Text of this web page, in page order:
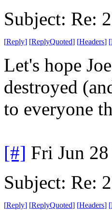
Subject: Re:
[Reply] [ReplyQuoted] [Headers] [
Let's hope
destroyed
to everyone
[#] Fri Jun
Subject: Re:
[Reply] [ReplyQuoted] [Headers] [